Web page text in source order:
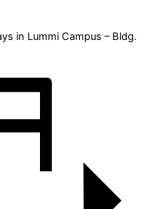
in Lummi Campus – Bldg.